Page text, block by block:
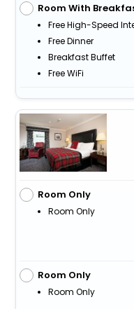
Room With
Free High-Speed
Free Dinner
Breakfast Buffet
Free WiFi
Room Only
Room Only
Room Only
Room Only